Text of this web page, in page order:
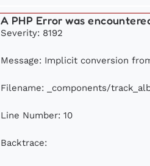
A PHP Error was
Severity: 8192
Message: Implicit conversion
Filename: _components/
Line Number: 10
Backtrace: